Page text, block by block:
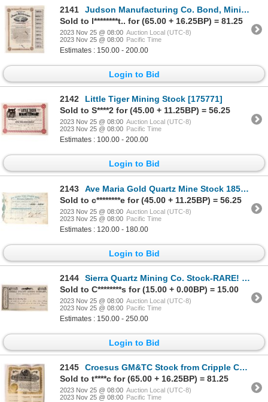
2141
Judson Manufacturing Co. Bond, Mining Explosives 1887 [166955]
Sold to l********t.. for (65.00 + 16.25BP) = 81.25
2023 Nov 25 @ 08:00 Auction Local (UTC-8)
2023 Nov 25 @ 08:00 Pacific Time
Estimates : 150.00 - 200.00
Login to Bid
2142
Little Tiger Mining Stock [175771]
Sold to S****2 for (45.00 + 11.25BP) = 56.25
2023 Nov 25 @ 08:00 Auction Local (UTC-8)
2023 Nov 25 @ 08:00 Pacific Time
Estimates : 100.00 - 200.00
Login to Bid
2143
Ave Maria Gold Quartz Mine Stock 1852 [173468]
Sold to c********e for (45.00 + 11.25BP) = 56.25
2023 Nov 25 @ 08:00 Auction Local (UTC-8)
2023 Nov 25 @ 08:00 Pacific Time
Estimates : 120.00 - 180.00
Login to Bid
2144
Sierra Quartz Mining Co. Stock-RARE! 1850s [160153]
Sold to C********s for (15.00 + 0.00BP) = 15.00
2023 Nov 25 @ 08:00 Auction Local (UTC-8)
2023 Nov 25 @ 08:00 Pacific Time
Estimates : 150.00 - 250.00
Login to Bid
2145
Croesus GM&TC Stock from Cripple Creek 1896 [173458]
Sold to t****c for (65.00 + 16.25BP) = 81.25
2023 Nov 25 @ 08:00 Auction Local (UTC-8)
2023 Nov 25 @ 08:00 Pacific Time